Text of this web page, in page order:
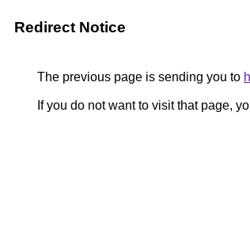
Redirect Notice
The previous page is sending you to
If you do not want to visit that page,